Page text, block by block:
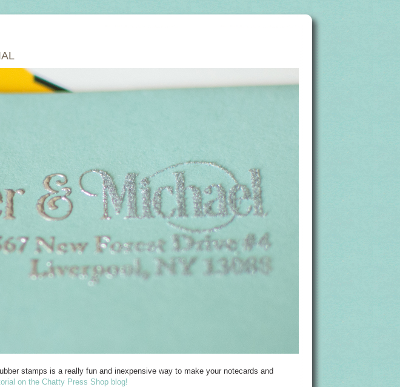
stamps is a really fun and inexpensive way to make your notecards and
on the Chatty Press Shop blog!